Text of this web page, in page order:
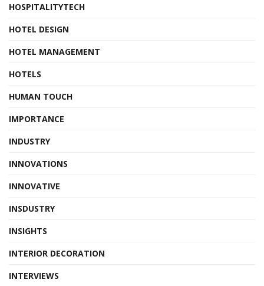
HOSPITALITYTECH
HOTEL DESIGN
HOTEL MANAGEMENT
HOTELS
HUMAN TOUCH
IMPORTANCE
INDUSTRY
INNOVATIONS
INNOVATIVE
INSDUSTRY
INSIGHTS
INTERIOR DECORATION
INTERVIEWS